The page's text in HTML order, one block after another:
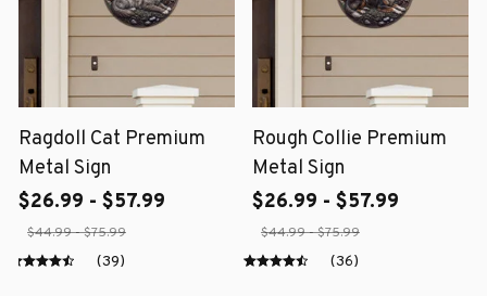
Ragdoll Cat Premium
Metal Sign
$26.99 - $57.99
$44.99 - $75.99
(39)
Rough Collie Premium
Metal Sign
$26.99 - $57.99
$44.99 - $75.99
(36)